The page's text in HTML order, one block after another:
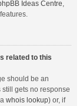
Ideas Centre,
related to this
should be an
gets no response
whois lookup) or, if